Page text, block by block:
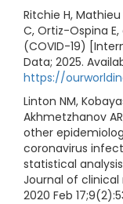
Ritchie H,
C, Ortiz-Ospina
(COVID-19)
Data; 2025.
https://
Linton NM,
Akhmetzhanov
other
coronavirus
statistical
Journal of clinical
2020 Feb